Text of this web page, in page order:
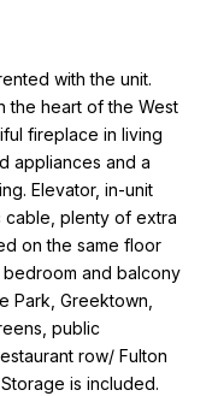
with the unit.
the heart of the West
fireplace in living
appliances and a
Elevator, in-unit
plenty of extra
on the same floor
and balcony
Park, Greektown,
public
row/ Fulton
is included.